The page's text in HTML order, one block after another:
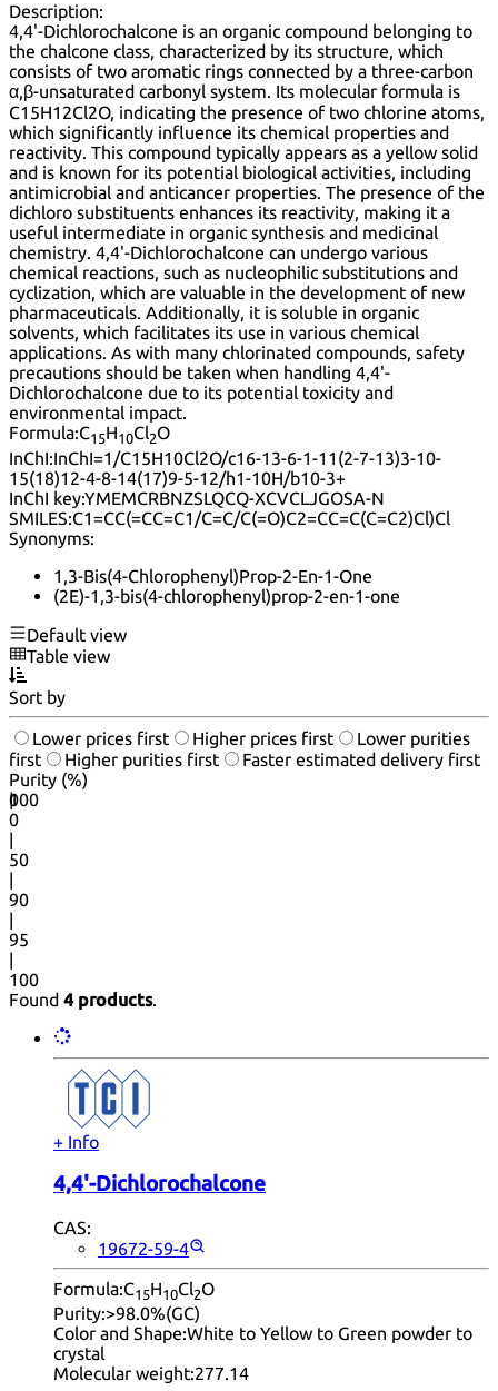
Description:
4,4'-Dichlorochalcone is an organic compound belonging to
the chalcone class, characterized by its structure, which
consists of two aromatic rings connected by a three-carbon
α,β-unsaturated carbonyl system. Its molecular formula is
C15H12Cl2O, indicating the presence of two chlorine atoms,
which significantly influence its chemical properties and
reactivity. This compound typically appears as a yellow solid
and is known for its potential biological activities, including
antimicrobial and anticancer properties. The presence of the
dichloro substituents enhances its reactivity, making it a
useful intermediate in organic synthesis and medicinal
chemistry. 4,4'-Dichlorochalcone can undergo various
chemical reactions, such as nucleophilic substitutions and
cyclization, which are valuable in the development of new
pharmaceuticals. Additionally, it is soluble in organic
solvents, which facilitates its use in various chemical
applications. As with many chlorinated compounds, safety
precautions should be taken when handling 4,4'-
Dichlorochalcone due to its potential toxicity and
environmental impact.
Formula:C15H10Cl2O
InChI:InChI=1/C15H10Cl2O/c16-13-6-1-11(2-7-13)3-10-
15(18)12-4-8-14(17)9-5-12/h1-10H/b10-3+
InChI key:YMEMCRBNZSLQCQ-XCVCLJGOSA-N
SMILES:C1=CC(=CC=C1/C=C/C(=O)C2=CC=C(C=C2)Cl)Cl
Synonyms:
1,3-Bis(4-Chlorophenyl)Prop-2-En-1-One
(2E)-1,3-bis(4-chlorophenyl)prop-2-en-1-one
Default view
Table view
Sort by
Lower prices first Higher prices first
Lower purities
first
Higher purities first
Faster estimated delivery first
Purity (%)
0
100
|
0
|
50
|
90
|
95
|
100
Found 4 products.
+ Info
4,4'-Dichlorochalcone
CAS:
19672-59-4
Formula:C15H10Cl2O
Purity:>98.0%(GC)
Color and Shape:White to Yellow to Green powder to
crystal
Molecular weight:277.14